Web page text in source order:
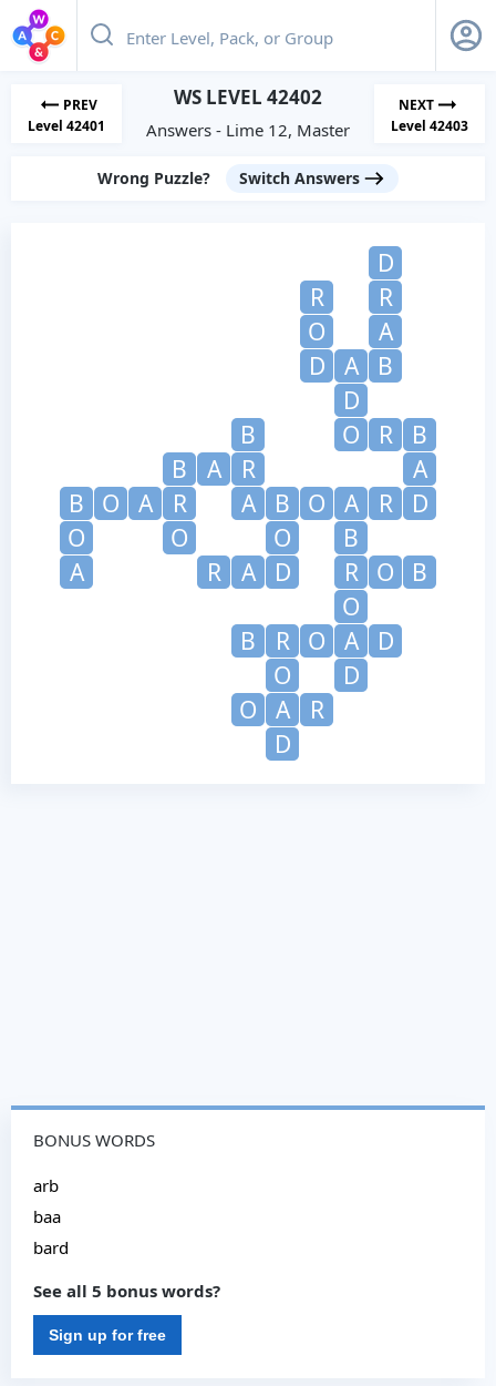
PREV
Level 42401
WS LEVEL 42402
Answers - Lime 12, Master
NEXT
Level 42403
Wrong Puzzle? Switch Answers
D
R
R
O
A
D
A
B
D
B
O R
B
B
A R
A
B
O A R A B O A R
D
O
O O
B
A
R A D R O
B
O
B
R O A
D
O
D
O
A
R
D
BONUS WORDS
arb
baa
bard
See all 5 bonus words?
Sign up for free